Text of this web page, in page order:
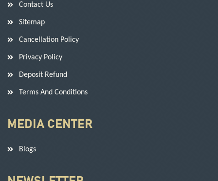
Contact Us
Sitemap
Cancellation Policy
Privacy Policy
Deposit Refund
Terms And Conditions
MEDIA CENTER
Blogs